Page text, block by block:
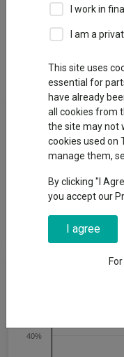
Dividends
Fund
The objective of the
long-term, being five
minimum
This does not mean
over this, or any other,
loss to the original
40%
I work in
I am a
This site uses
essential for
have already
all cookies from
the site may not
cookies used on
manage them,
By clicking "I
you accept our
I agree